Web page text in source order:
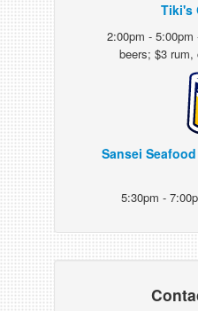
Tiki's
2:00pm -
beers; $3 rum,
Sansei
5:30pm -